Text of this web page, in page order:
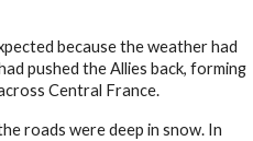
because the weather had
pushed the Allies back, forming
Central France.
roads were deep in snow. In